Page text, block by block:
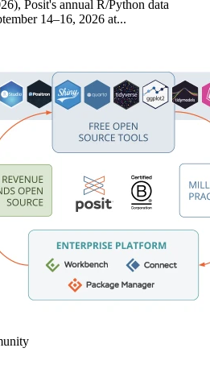
Posit's annual R/Python data
14–16, 2026 at...